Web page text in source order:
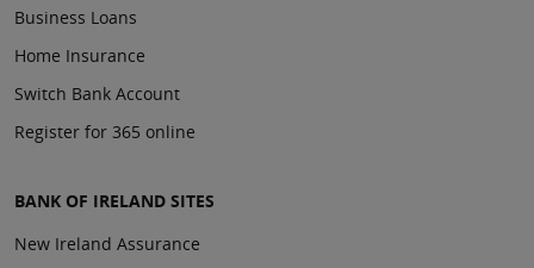
Business Loans
Home Insurance
Switch Bank Account
Register for 365 online
BANK OF IRELAND SITES
New Ireland Assurance